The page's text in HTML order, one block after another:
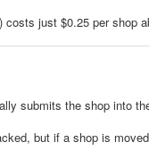
just $0.25 per shop
submits the shop into
but if a shop is